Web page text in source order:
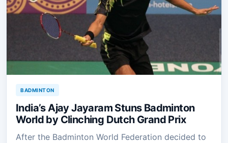
BADMINTON
India’s Ajay Jayaram Stuns Badminton
World by Clinching Dutch Grand Prix
After the Badminton World Federation decided to